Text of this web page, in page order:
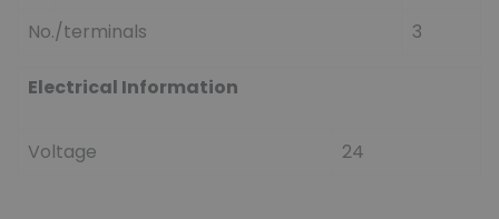
No./terminals
3
Electrical Information
Voltage 24